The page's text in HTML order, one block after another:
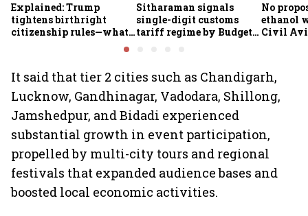
Explained: Trump
tightens birthright
citizenship rules—what
Sitharaman signals
single-digit customs
tariff regime by Budget
No
ethanol
Civil
It said that tier 2 cities such as Chandigarh,
Lucknow, Gandhinagar, Vadodara, Shillong,
Jamshedpur, and Bidadi experienced
substantial growth in event participation,
propelled by multi-city tours and regional
festivals that expanded audience bases and
boosted local economic activities.